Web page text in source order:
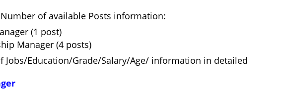
of available Posts information:
(1 post)
Manager (4 posts)
Jobs/Education/Grade/Salary/Age/ information in detailed